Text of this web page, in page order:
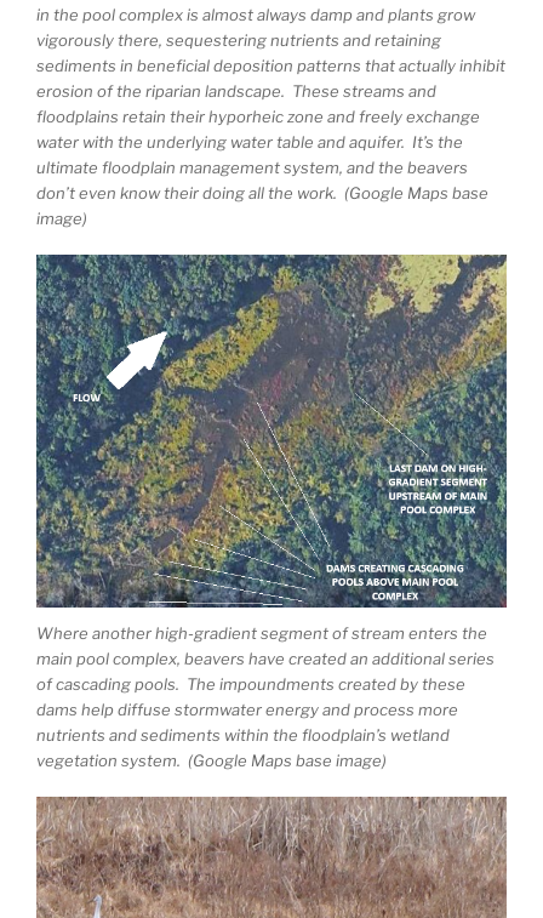
in the pool complex is almost always damp and plants grow
vigorously there, sequestering nutrients and retaining
sediments in beneficial deposition patterns that actually inhibit
erosion of the riparian landscape. These streams and
floodplains retain their hyporheic zone and freely exchange
water with the underlying water table and aquifer. It’s the
ultimate floodplain management system, and the beavers
don’t even know their doing all the work. (Google Maps base
image)
Where another high-gradient segment of stream enters the
main pool complex, beavers have created an additional series
of cascading pools. The impoundments created by these
dams help diffuse stormwater energy and process more
nutrients and sediments within the floodplain’s wetland
vegetation system. (Google Maps base image)